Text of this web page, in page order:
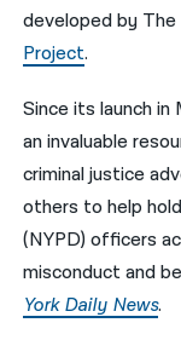
developed by
Project.
Since its launch
an invaluable
criminal justice
others to help
(NYPD) officers
misconduct and
York Daily News.